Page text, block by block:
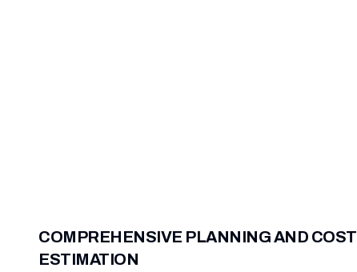
COMPREHENSIVE PLANNING AND COST
ESTIMATION